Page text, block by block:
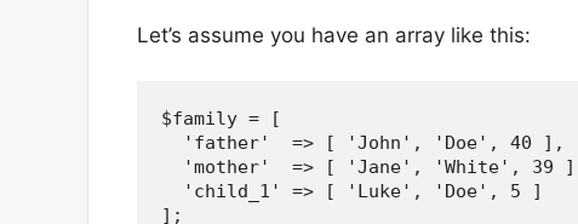
Let’s assume you have an array like this:
$family = [
  'father'  => [ 'John', 'Doe', 40 ],
'mother'  => [ 'Jane', 'White', 39
  'child_1' => [ 'Luke', 'Doe', 5 ]